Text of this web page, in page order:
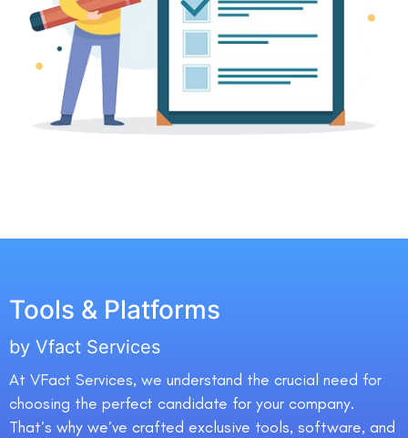
Tools & Platforms
by Vfact Services
At VFact Services, we understand the crucial need for
choosing the perfect candidate for your company.
That’s why we’ve crafted exclusive tools, software, and